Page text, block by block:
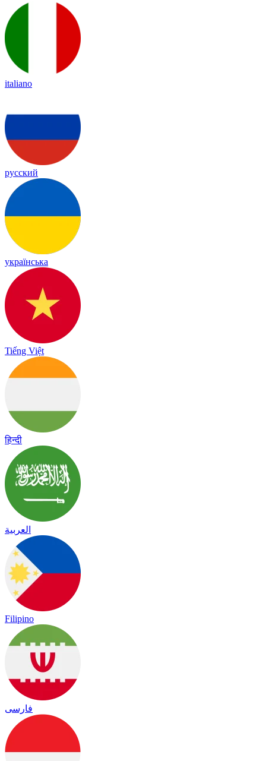
italiano
русский
українська
Tiếng Việt
हिन्दी
العربية
Filipino
فارسی